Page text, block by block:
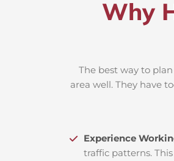
Why
The best way to
area well. They have
Experience
traffic patterns.